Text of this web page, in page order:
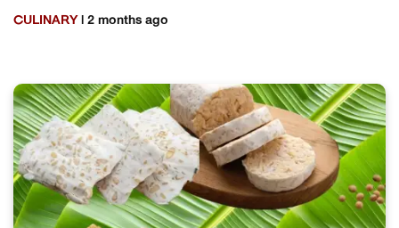
CULINARY | 2 months ago